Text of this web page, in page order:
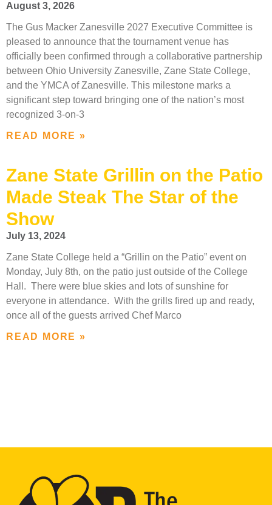
August 3, 2026
The Gus Macker Zanesville 2027 Executive Committee is
pleased to announce that the tournament venue has
officially been confirmed through a collaborative partnership
between Ohio University Zanesville, Zane State College,
and the YMCA of Zanesville. This milestone marks a
significant step toward bringing one of the nation’s most
recognized 3-on-3
READ MORE »
Zane State Grillin on the Patio
Made Steak The Star of the
Show
July 13, 2024
Zane State College held a “Grillin on the Patio” event on
Monday, July 8th, on the patio just outside of the College
Hall. There were blue skies and lots of sunshine for
everyone in attendance. With the grills fired up and ready,
once all of the guests arrived Chef Marco
READ MORE »